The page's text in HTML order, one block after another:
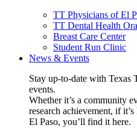
TT Physicians of El
TT Dental Health
Breast Care Center
Student Run Clinic
News & Events
Stay up-to-date with Texas
events.
Whether it’s a community
research achievement, if
El Paso, you’ll find it here.